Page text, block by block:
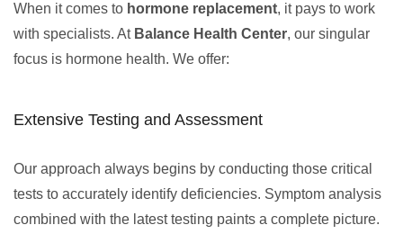
When it comes to hormone replacement, it pays to work
with specialists. At Balance Health Center, our singular
focus is hormone health. We offer:
Extensive Testing and Assessment
Our approach always begins by conducting those critical
tests to accurately identify deficiencies. Symptom analysis
combined with the latest testing paints a complete picture.